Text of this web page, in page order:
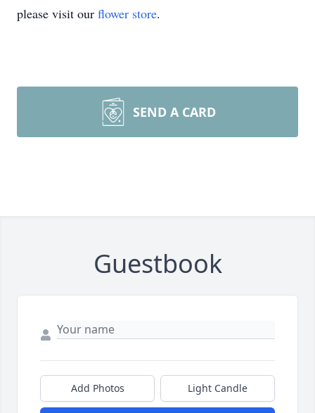
please visit our flower store.
SEND A CARD
Guestbook
Add Photos Light Candle